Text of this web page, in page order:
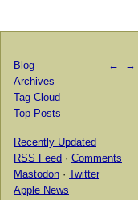
← →
Blog
Archives
Tag Cloud
Top Posts
Recently Updated
RSS Feed · Comments
Mastodon · Twitter
Apple News